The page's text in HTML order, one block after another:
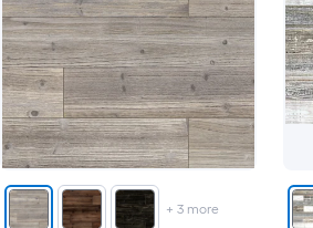
+ 3more